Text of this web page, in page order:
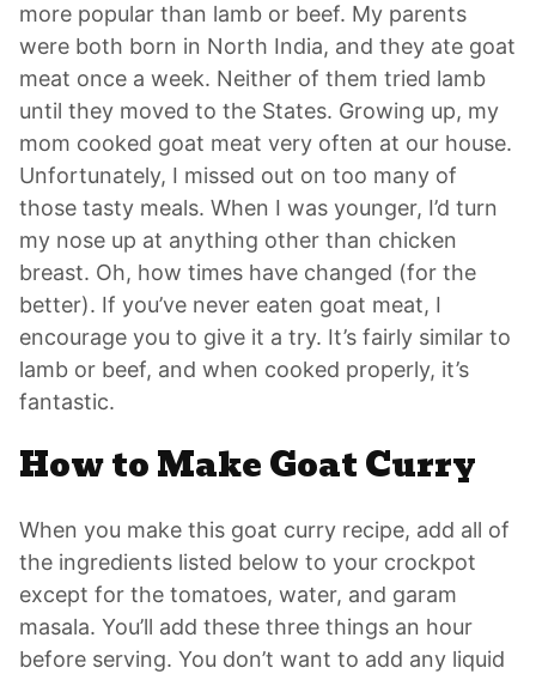
more popular than lamb or beef. My parents
were both born in North India, and they ate goat
meat once a week. Neither of them tried lamb
until they moved to the States. Growing up, my
mom cooked goat meat very often at our house.
Unfortunately, I missed out on too many of
those tasty meals. When I was younger, I’d turn
my nose up at anything other than chicken
breast. Oh, how times have changed (for the
better). If you’ve never eaten goat meat, I
encourage you to give it a try. It’s fairly similar to
lamb or beef, and when cooked properly, it’s
fantastic.
How to Make Goat Curry
When you make this goat curry recipe, add all of
the ingredients listed below to your crockpot
except for the tomatoes, water, and garam
masala. You’ll add these three things an hour
before serving. You don’t want to add any liquid